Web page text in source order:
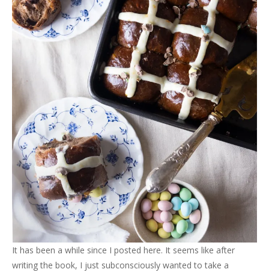
It has been a while since I posted here. It seems like after
writing the book, I just subconsciously wanted to take a